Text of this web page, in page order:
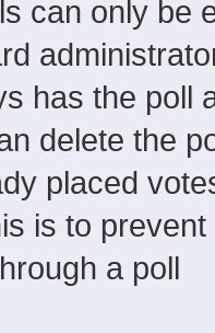
can only be
has the poll
delete the
placed
is to
a poll